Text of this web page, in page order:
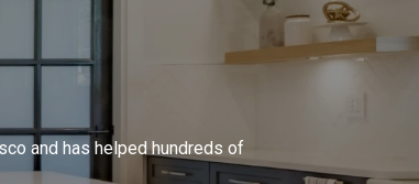
and has helped hundreds of